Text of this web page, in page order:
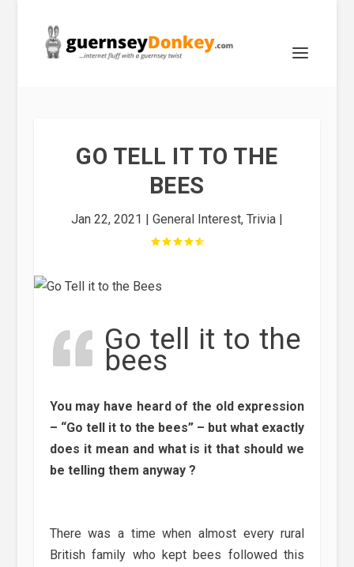
GO TELL IT TO THE
BEES
Jan 22, 2021 | General Interest, Trivia|
Go tell it to the
bees
You may have heard of the old expression
– “Go tell it to the bees” – but what exactly
does it mean and what is it that should we
be telling them anyway ?
There was a time when almost every rural
British family who kept bees followed this